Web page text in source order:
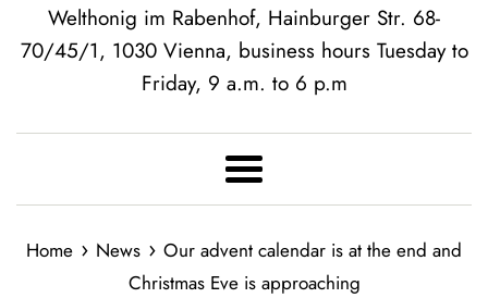
Welthonig im Rabenhof, Hainburger Str. 68-
70/45/1, 1030 Vienna, business hours Tuesday to
Friday, 9 a.m. to 6 p.m
Menu
Home › News › Our advent calendar is at the end and
Christmas Eve is approaching